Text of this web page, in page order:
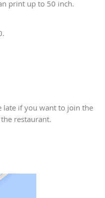
print up to 50 inch.
late if you want to join the
restaurant.